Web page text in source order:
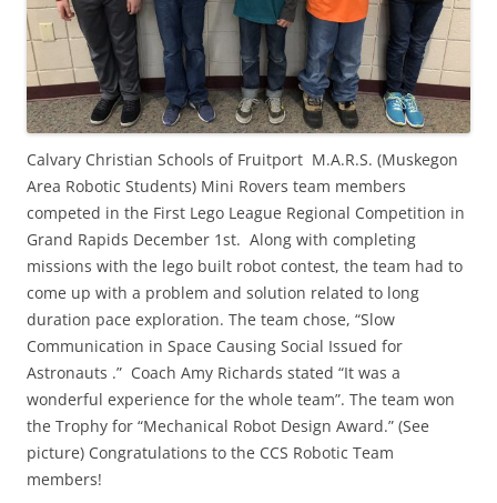
Calvary Christian Schools of Fruitport M.A.R.S. (Muskegon
Area Robotic Students) Mini Rovers team members
competed in the First Lego League Regional Competition in
Grand Rapids December 1st. Along with completing
missions with the lego built robot contest, the team had to
come up with a problem and solution related to long
duration pace exploration. The team chose, “Slow
Communication in Space Causing Social Issued for
Astronauts .” Coach Amy Richards stated “It was a
wonderful experience for the whole team”. The team won
the Trophy for “Mechanical Robot Design Award.” (See
picture) Congratulations to the CCS Robotic Team
members!